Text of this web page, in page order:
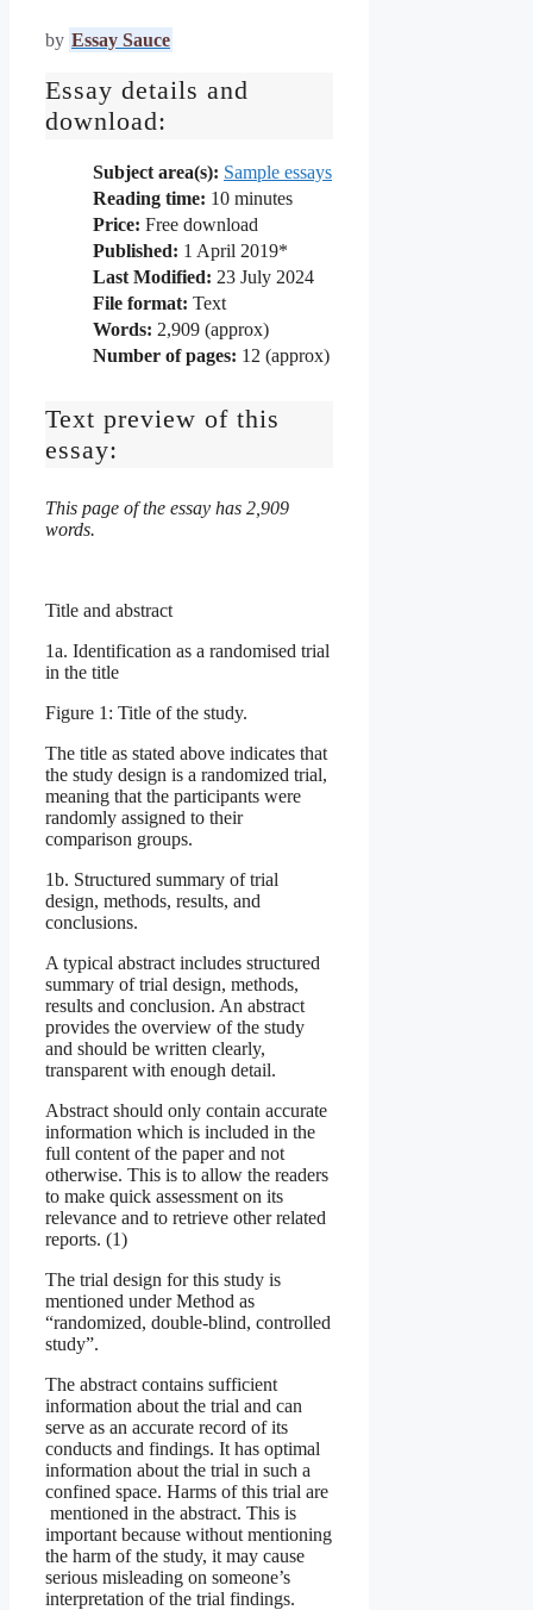
by Essay Sauce
Essay details and
download:
Subject area(s): Sample essays
Reading time: 10 minutes
Price: Free download
Published: 1 April 2019*
Last Modified: 23 July 2024
File format: Text
Words: 2,909 (approx)
Number of pages: 12 (approx)
Text preview of this
essay:
This page of the essay has 2,909
words.
Title and abstract
1a. Identification as a randomised trial
in the title
Figure 1: Title of the study.
The title as stated above indicates that
the study design is a randomized trial,
meaning that the participants were
randomly assigned to their
comparison groups.
1b. Structured summary of trial
design, methods, results, and
conclusions.
A typical abstract includes structured
summary of trial design, methods,
results and conclusion. An abstract
provides the overview of the study
and should be written clearly,
transparent with enough detail.
Abstract should only contain accurate
information which is included in the
full content of the paper and not
otherwise. This is to allow the readers
to make quick assessment on its
relevance and to retrieve other related
reports. (1)
The trial design for this study is
mentioned under Method as
“randomized, double-blind, controlled
study”.
The abstract contains sufficient
information about the trial and can
serve as an accurate record of its
conducts and findings. It has optimal
information about the trial in such a
confined space. Harms of this trial are
mentioned in the abstract. This is
important because without mentioning
the harm of the study, it may cause
serious misleading on someone’s
interpretation of the trial findings.